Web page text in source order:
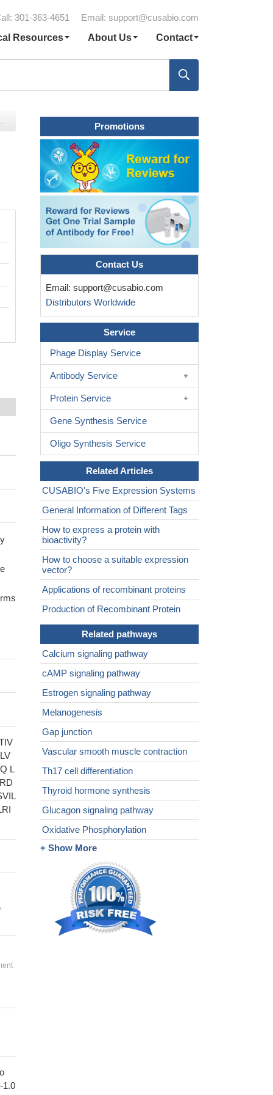
301-363-4651 Email: support@cusabio.com
Resources
About Us Contact
L
1.0
Promotions
Contact Us
Email: support@cusabio.com
Distributors Worldwide
Service
Phage Display Service
Antibody Service
Protein Service
Gene Synthesis Service
Oligo Synthesis Service
Related Articles
CUSABIO's Five Expression Systems
General Information of Different Tags
How to express a protein with
bioactivity?
How to choose a suitable expression
vector?
Applications of recombinant proteins
Production of Recombinant Protein
Related pathways
Calcium signaling pathway
cAMP signaling pathway
Estrogen signaling pathway
Melanogenesis
Gap junction
Vascular smooth muscle contraction
Th17 cell differentiation
Thyroid hormone synthesis
Glucagon signaling pathway
Oxidative Phosphorylation
+ Show More